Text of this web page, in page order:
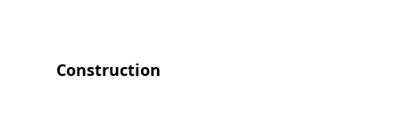
Construction